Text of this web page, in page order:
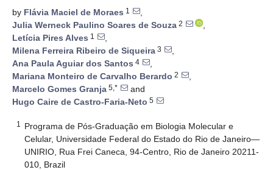
by Flávia Maciel de Moraes 1
,
Julia Werneck Paulino Soares de Souza 2
,
Letícia Pires Alves 1
,
Milena Ferreira Ribeiro de Siqueira 3
,
Ana Paula Aguiar dos Santos 4
,
Mariana Monteiro de Carvalho Berardo 2
,
Marcelo Gomes Granja 5,*
and
Hugo Caire de Castro-Faria-Neto 5
1
Programa de Pós-Graduação em Biologia Molecular e
Celular, Universidade Federal do Estado do Rio de Janeiro—
UNIRIO, Rua Frei Caneca, 94-Centro, Rio de Janeiro 20211-
010, Brazil